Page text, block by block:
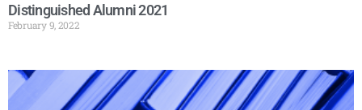
Distinguished Alumni 2021
February 9, 2022